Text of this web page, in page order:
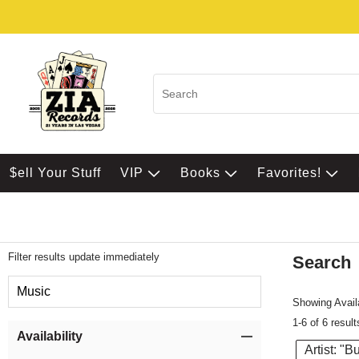
$ell Your Stuff VIP Books Favorites!
Filter results update immediately
Music
Availability
Search
Showing
1-6 of 6
Artist: